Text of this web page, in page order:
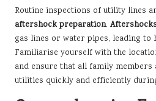
Routine inspections of utility lines
aftershock preparation.
gas lines or water pipes, leading to
Familiarise yourself with the
and ensure that all family
utilities quickly and efficiently